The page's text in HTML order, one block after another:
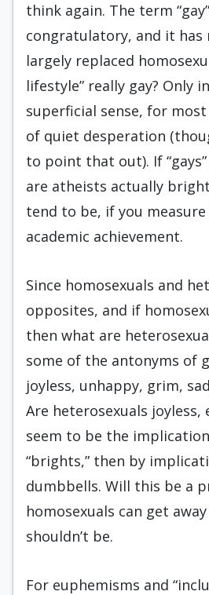
think again. The term
congratulatory, and it has
largely replaced
lifestyle” really gay? Only
superficial sense, for most
of quiet desperation
to point that out). If “gays”
are atheists actually
tend to be, if you
academic achievement.
Since homosexuals and
opposites, and if
then what are
some of the antonyms of
joyless, unhappy, grim,
Are heterosexuals joyless,
seem to be the
“brights,” then by
dumbbells. Will this be a
homosexuals can get
shouldn’t be.
For euphemisms and